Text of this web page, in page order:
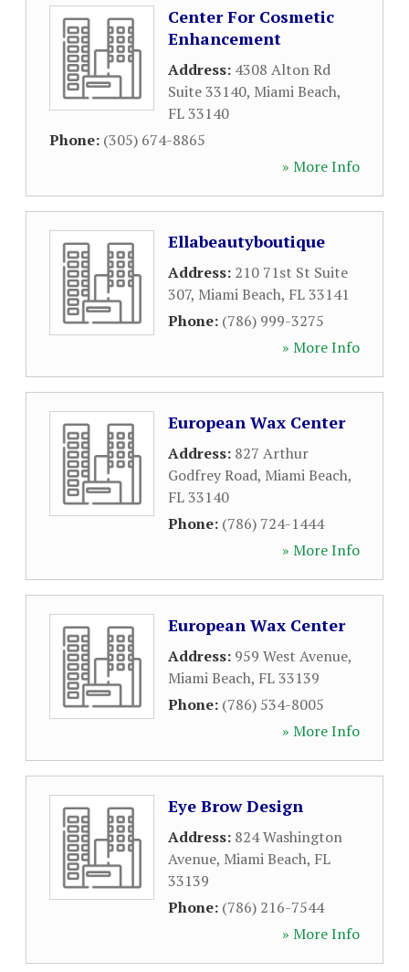
Center For Cosmetic
Enhancement
Address: 4308 Alton Rd
Suite 33140, Miami Beach,
FL33140
Phone: (305) 674-8865
» More Info
Ellabeautyboutique
Address: 210 71st St Suite
307, Miami Beach, FL33141
Phone: (786) 999-3275
» More Info
European Wax Center
Address: 827 Arthur
Godfrey Road, Miami Beach,
FL33140
Phone: (786) 724-1444
» More Info
European Wax Center
Address: 959 West Avenue,
Miami Beach, FL33139
Phone: (786) 534-8005
» More Info
Eye Brow Design
Address: 824 Washington
Avenue, Miami Beach, FL
33139
Phone: (786) 216-7544
» More Info